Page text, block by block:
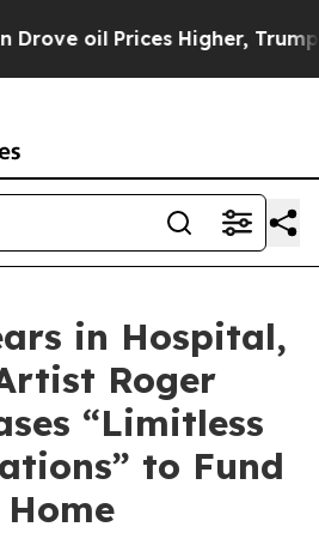
Higher, Trump Gave
in Hospital,
Roger
“Limitless
to Fund